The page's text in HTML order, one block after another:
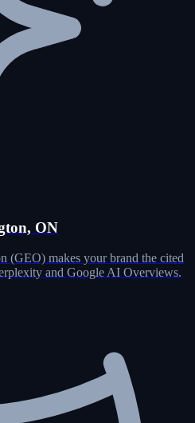
ON
(GEO) makes your brand the cited
and Google AI Overviews.